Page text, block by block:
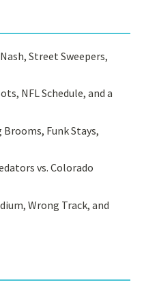
Street Sweepers,
NFL Schedule, and a
Brooms, Funk Stays,
vs. Colorado
Wrong Track, and